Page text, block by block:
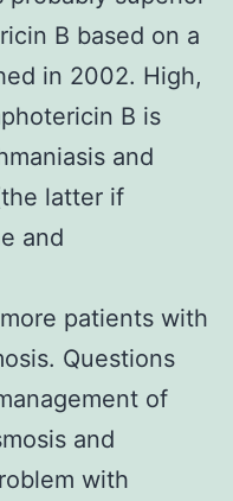
B based on a
in 2002. High,
B is
and
latter if
and
patients with
Questions
of
and
with